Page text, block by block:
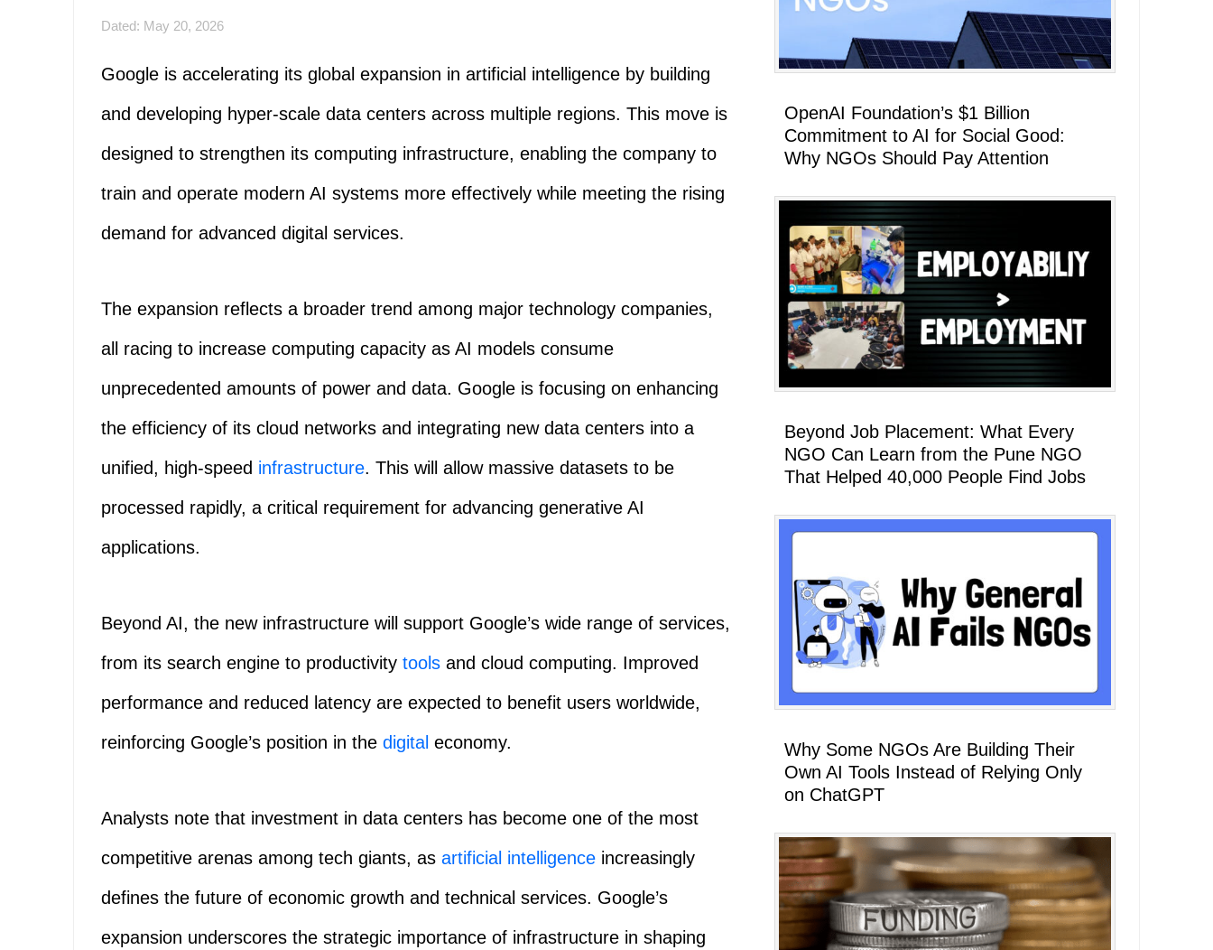
Dated: May 20, 2026
Google is accelerating its global expansion in artificial intelligence by building
and developing hyper-scale data centers across multiple regions. This move is
designed to strengthen its computing infrastructure, enabling the company to
train and operate modern AI systems more effectively while meeting the rising
demand for advanced digital services.
The expansion reflects a broader trend among major technology companies,
all racing to increase computing capacity as AI models consume
unprecedented amounts of power and data. Google is focusing on enhancing
the efficiency of its cloud networks and integrating new data centers into a
unified, high-speed infrastructure. This will allow massive datasets to be
processed rapidly, a critical requirement for advancing generative AI
applications.
Beyond AI, the new infrastructure will support Google’s wide range of services,
from its search engine to productivity tools and cloud computing. Improved
performance and reduced latency are expected to benefit users worldwide,
reinforcing Google’s position in the digital economy.
Analysts note that investment in data centers has become one of the most
competitive arenas among tech giants, as artificial intelligence increasingly
defines the future of economic growth and technical services. Google’s
expansion underscores the strategic importance of infrastructure in shaping
OpenAI Foundation’s $1 Billion
Commitment to AI for Social Good:
Why NGOs Should Pay Attention
Beyond Job Placement: What Every
NGO Can Learn from the Pune NGO
That Helped 40,000 People Find Jobs
Why Some NGOs Are Building Their
Own AI Tools Instead of Relying Only
on ChatGPT